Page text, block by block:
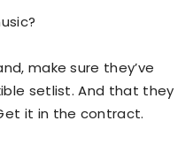
make sure they’ve
setlist. And that they
it in the contract.